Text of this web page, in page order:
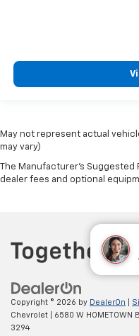
May not represent actual
may vary)
The Manufacturer's
dealer fees and optional
Copyright © 2026 by DealerOn
Chevrolet
6580 W HOMETOWN
3294